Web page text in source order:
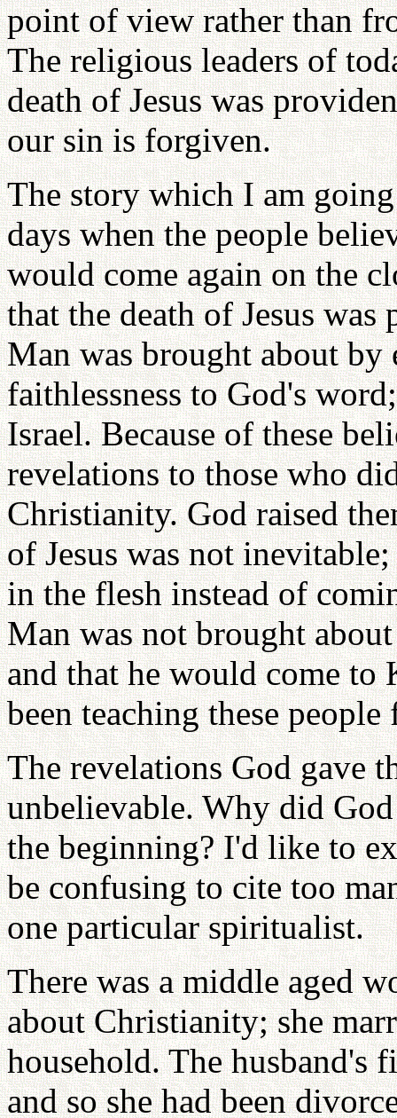
point of view rather than
The religious leaders of
death of Jesus was
our sin is forgiven.
The story which I am
days when the people
would come again on the
that the death of Jesus
Man was brought about
faithlessness to God's
Israel. Because of these
revelations to those who
Christianity. God raised
of Jesus was not
in the flesh instead of
Man was not brought
and that he would come to
been teaching these
The revelations God gave
unbelievable. Why did
the beginning? I'd like to
be confusing to cite too
one particular spiritualist.
There was a middle aged
about Christianity; she
household. The husband's
and so she had been